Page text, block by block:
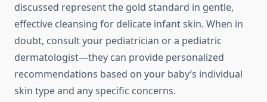
discussed represent the gold standard in gentle,
effective cleansing for delicate infant skin. When in
doubt, consult your pediatrician or a pediatric
dermatologist—they can provide personalized
recommendations based on your baby’s individual
skin type and any specific concerns.